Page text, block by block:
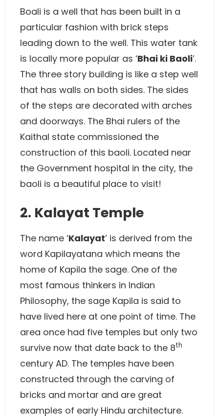
Boali is a well that has been built in a
particular fashion with brick steps
leading down to the well. This water tank
is locally more popular as ‘Bhai ki Baoli’.
The three story building is like a step well
that has walls on both sides. The sides
of the steps are decorated with arches
and doorways. The Bhai rulers of the
Kaithal state commissioned the
construction of this baoli. Located near
the Government hospital in the city, the
baoli is a beautiful place to visit!
2. Kalayat Temple
The name ‘Kalayat’ is derived from the
word Kapilayatana which means the
home of Kapila the sage. One of the
most famous thinkers in Indian
Philosophy, the sage Kapila is said to
have lived here at one point of time. The
area once had five temples but only two
survive now that date back to the 8th
century AD. The temples have been
constructed through the carving of
bricks and mortar and are great
examples of early Hindu architecture.